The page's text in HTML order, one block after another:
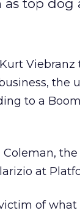
top dog
Viebranz
the
to a
at
of